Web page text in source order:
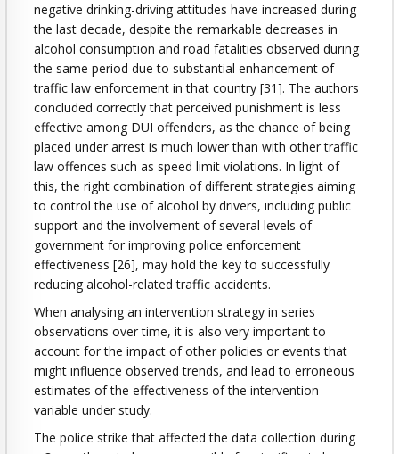
negative drinking-driving attitudes have increased during
the last decade, despite the remarkable decreases in
alcohol consumption and road fatalities observed during
the same period due to substantial enhancement of
traffic law enforcement in that country [31]. The authors
concluded correctly that perceived punishment is less
effective among DUI offenders, as the chance of being
placed under arrest is much lower than with other traffic
law offences such as speed limit violations. In light of
this, the right combination of different strategies aiming
to control the use of alcohol by drivers, including public
support and the involvement of several levels of
government for improving police enforcement
effectiveness [26], may hold the key to successfully
reducing alcohol-related traffic accidents.
When analysing an intervention strategy in series
observations over time, it is also very important to
account for the impact of other policies or events that
might influence observed trends, and lead to erroneous
estimates of the effectiveness of the intervention
variable under study.
The police strike that affected the data collection during